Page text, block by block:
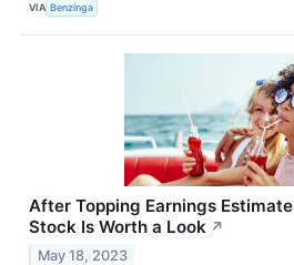
VIA Benzinga
After Topping Earnings
Stock Is Worth a Look ↗
May 18, 2023